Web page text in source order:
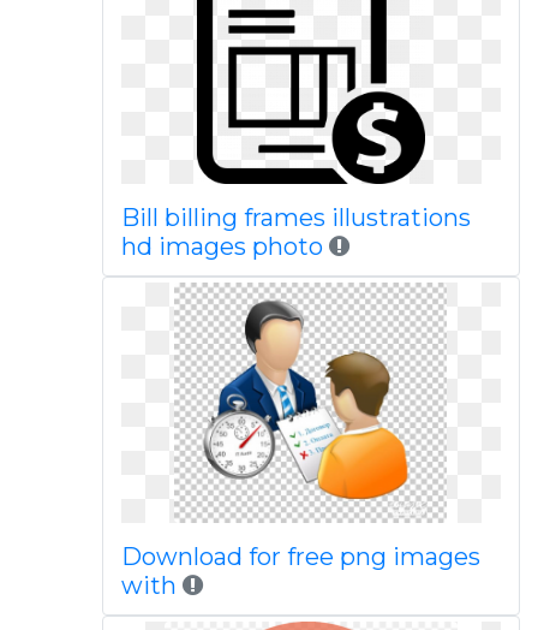
Bill billing frames illustrations
hd images photo
Download for free png images
with